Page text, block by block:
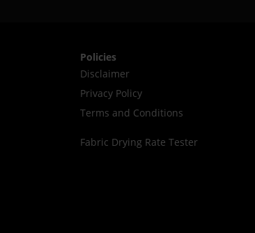
Policies
Disclaimer
Privacy Policy
Terms and Conditions
Fabric Drying Rate Tester